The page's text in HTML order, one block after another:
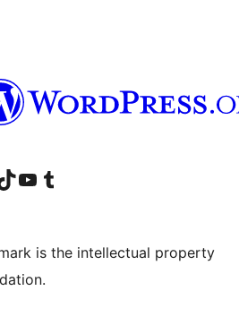
accountaccount
our TikTok account
Visit our YouTube channel
Visit our Tumblr account
is the intellectual property